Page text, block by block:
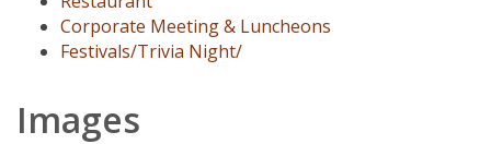
Corporate Meeting & Luncheons
Festivals/Trivia Night/
Images